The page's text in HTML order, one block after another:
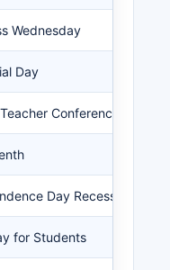
Wednesday
Day
Conferences - One
Day Recess
for Students